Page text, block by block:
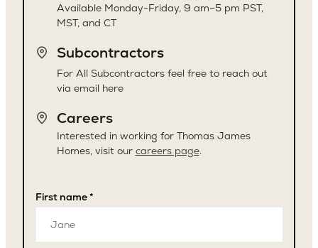
Available Monday-Friday, 9 am–5 pm PST,
MST, and CT
Subcontractors
For All Subcontractors feel free to reach out
via email here
Careers
Interested in working for Thomas James
Homes, visit our careers page.